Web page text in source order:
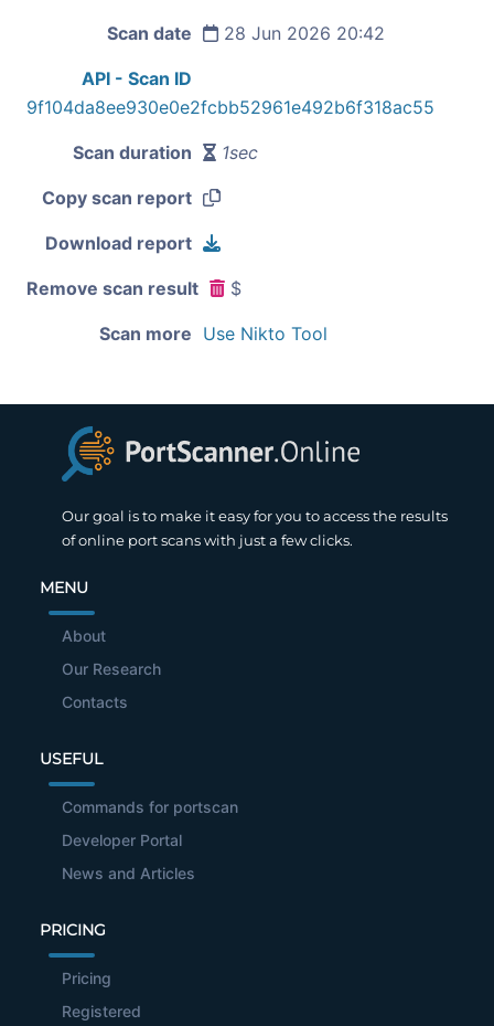
Scan date 28 Jun 2026 20:42
API - Scan ID
9f104da8ee930e0e2fcbb52961e492b6f318ac55
Scan duration 1sec
Copy scan report
Download report
Remove scan result $
Scan more Use Nikto Tool
Our goal is to make it easy for you to access the results
of online port scans with just a few clicks.
MENU
About
Our Research
Contacts
USEFUL
Commands for portscan
Developer Portal
News and Articles
PRICING
Pricing
Registered